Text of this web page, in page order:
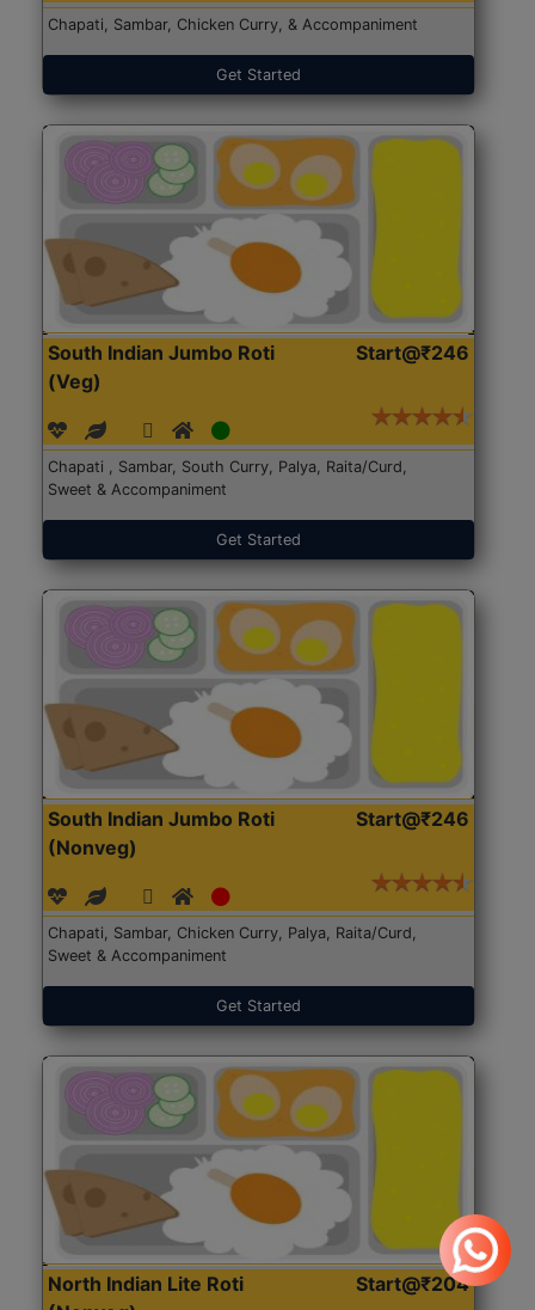
Chapati, Sambar, Chicken Curry, & Accompaniment
Get Started
South Indian Jumbo Roti
(Veg)
Start@₹246
Chapati , Sambar, South Curry, Palya, Raita/Curd,
Sweet & Accompaniment
Get Started
South Indian Jumbo Roti
(Nonveg)
Start@₹246
Chapati, Sambar, Chicken Curry, Palya, Raita/Curd,
Sweet & Accompaniment
Get Started
North Indian Lite Roti
Start@₹204